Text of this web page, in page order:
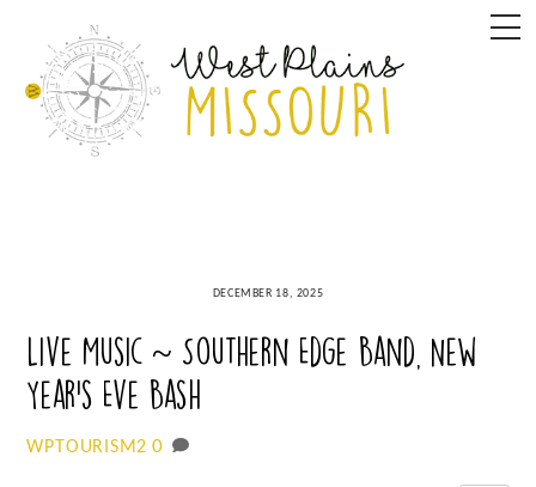
content
DECEMBER 18, 2025
Live Music ~ Southern Edge Band, New
Year’s Eve Bash
WPTOURISM2 0